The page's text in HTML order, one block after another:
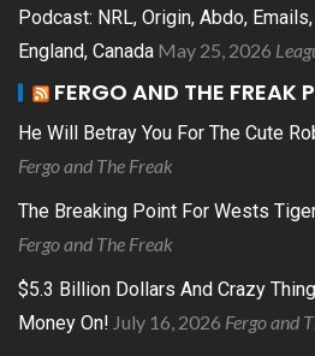
Podcast: NRL, Origin, Abdo,
England, Canada May 25, 2026
FERGO AND THE FREAK
He Will Betray You For The Cute
Fergo and The Freak
The Breaking Point For Wests
Fergo and The Freak
$5.3 Billion Dollars And Crazy
Money On! July 16, 2026 Fergo and